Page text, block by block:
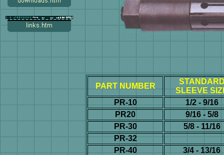
PART NUMBER
SLEEVE
PR-10
1/2 - 9/16
PR20
9/16 - 5/8
PR-30
5/8 - 11/16
PR-32
PR-40
3/4 - 13/16